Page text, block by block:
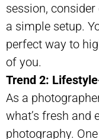
session,
a simple setup.
perfect way to
of you.
Trend 2:
As a
what’s fresh and
photography.